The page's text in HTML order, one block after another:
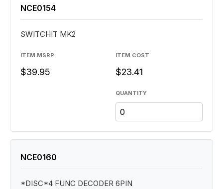
QUANTITY
NCE0154
SWITCHIT MK2
ITEM MSRP
$39.95
ITEM COST
$23.41
NCE0160
*DISC*4 FUNC DECODER 6PIN